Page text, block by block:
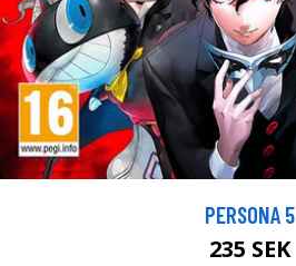
PERSONA 5
235 SEK